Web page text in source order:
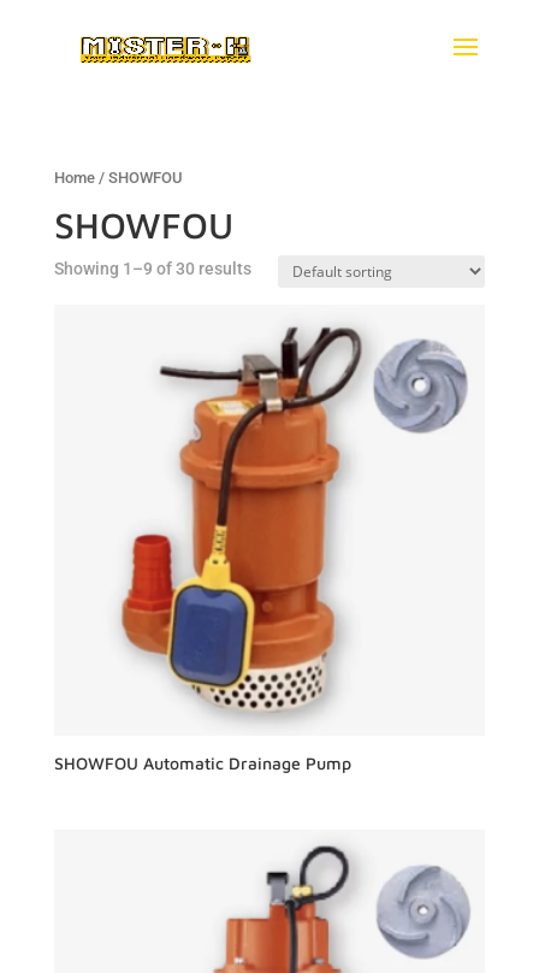
Home/ SHOWFOU
SHOWFOU
Showing 1–9 of 30 results
SHOWFOU Automatic Drainage Pump